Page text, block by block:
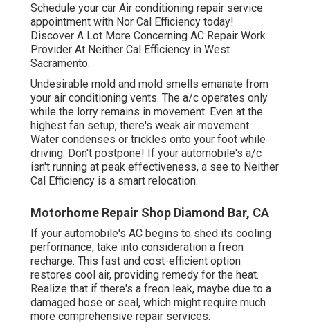
Schedule your car Air conditioning repair service
appointment with Nor Cal Efficiency today!
Discover A Lot More Concerning AC Repair Work
Provider At Neither Cal Efficiency in West
Sacramento.
Undesirable mold and mold smells emanate from
your air conditioning vents. The a/c operates only
while the lorry remains in movement. Even at the
highest fan setup, there's weak air movement.
Water condenses or trickles onto your foot while
driving. Don't postpone! If your automobile's a/c
isn't running at peak effectiveness, a see to Neither
Cal Efficiency is a smart relocation.
Motorhome Repair Shop Diamond Bar, CA
If your automobile's AC begins to shed its cooling
performance, take into consideration a freon
recharge. This fast and cost-efficient option
restores cool air, providing remedy for the heat.
Realize that if there's a freon leak, maybe due to a
damaged hose or seal, which might require much
more comprehensive repair services.